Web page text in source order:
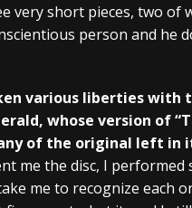
very short pieces, two of
person and he
various liberties with
whose version of
any of the original left in
me the disc, I performed
me to recognize each